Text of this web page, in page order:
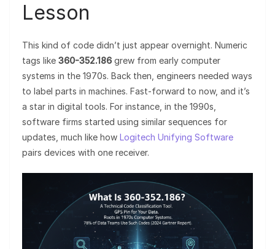
Lesson
This kind of code didn’t just appear overnight. Numeric
tags like 360-352.186 grew from early computer
systems in the 1970s. Back then, engineers needed ways
to label parts in machines. Fast-forward to now, and it’s
a star in digital tools. For instance, in the 1990s,
software firms started using similar sequences for
updates, much like how Logitech Unifying Software
pairs devices with one receiver.